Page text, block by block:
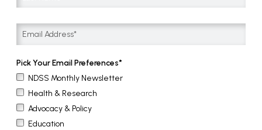
Pick Your Email Preferences
NDSS Monthly Newsletter
Health & Research
Advocacy & Policy
Education